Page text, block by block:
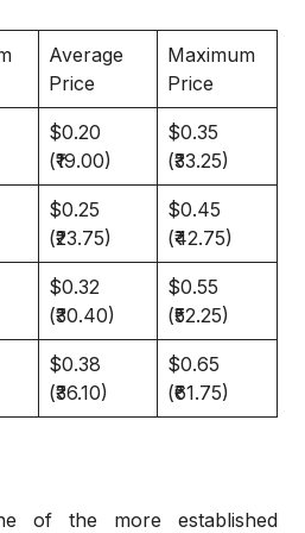
Average
Price
Maximum
Price
$0.20
(₹19.00)
$0.35
(₹33.25)
$0.25
(₹23.75)
$0.45
(₹42.75)
$0.32
(₹30.40)
$0.55
(₹52.25)
$0.38
(₹36.10)
$0.65
(₹61.75)
of the more established